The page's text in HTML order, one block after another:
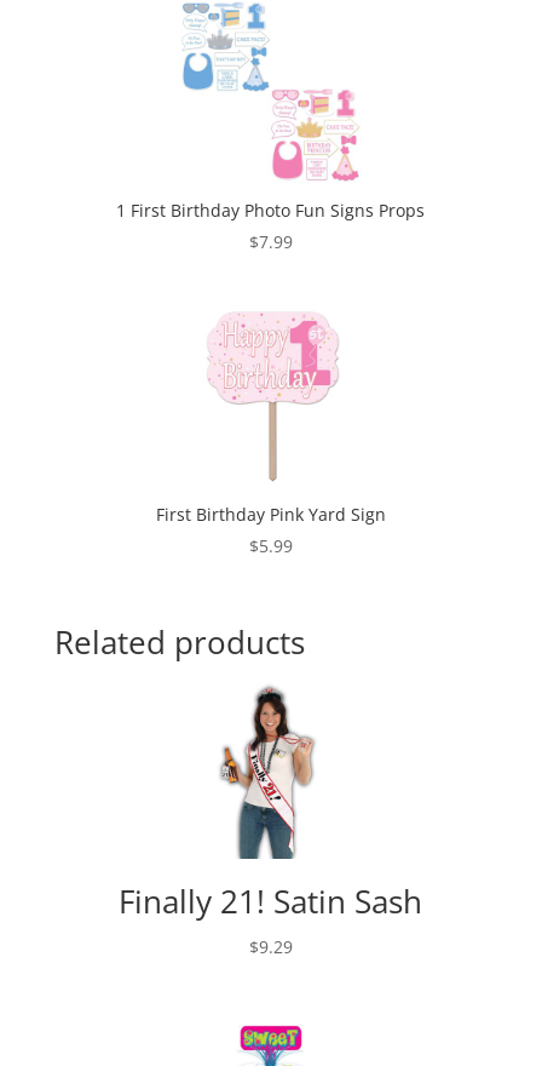
1 First Birthday Photo Fun Signs Props
$7.99
First Birthday Pink Yard Sign
$5.99
Related products
Finally 21! Satin Sash
$9.29